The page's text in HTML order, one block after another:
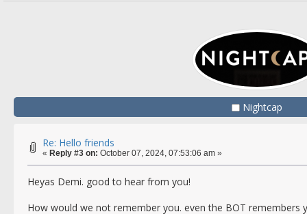
Nightcap
Re: Hello friends
« Reply #3 on: October 07, 2024, 07:53:06 am »
Heyas Demi. good to hear from you!
How would we not remember you. even the BOT remembers